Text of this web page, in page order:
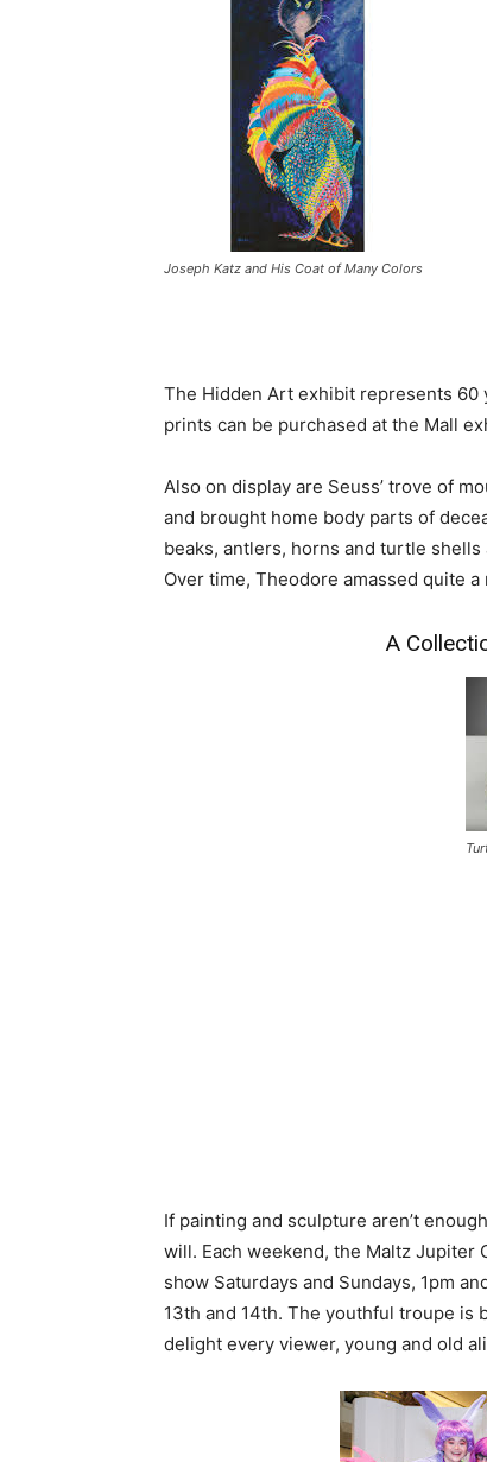
Joseph Katz and His Coat of Many Colors
The Hidden Art exhibit represents 60
prints can be purchased at the Mall
Also on display are Seuss’ trove of
and brought home body parts of
beaks, antlers, horns and turtle
Over time, Theodore amassed quite
A
If painting and sculpture aren’t
will. Each weekend, the Maltz
show Saturdays and Sundays, 1pm
13th and 14th. The youthful troupe
delight every viewer, young and old